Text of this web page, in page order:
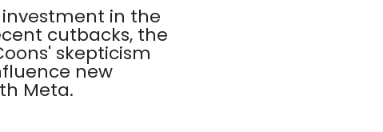
in the
cutbacks, the
skepticism
new
Meta.